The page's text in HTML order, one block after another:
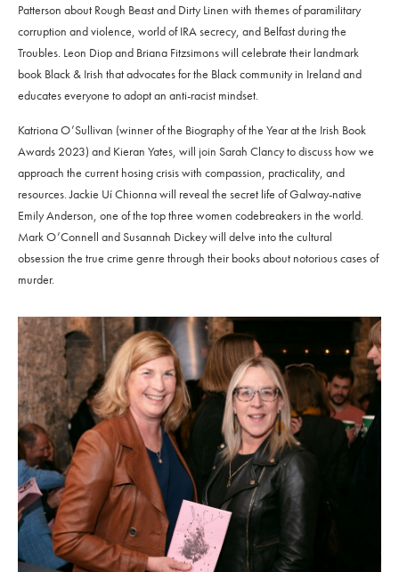
Patterson about Rough Beast and Dirty Linen with themes of paramilitary
corruption and violence, world of IRA secrecy, and Belfast during the
Troubles. Leon Diop and Briana Fitzsimons will celebrate their landmark
book Black & Irish that advocates for the Black community in Ireland and
educates everyone to adopt an anti-racist mindset.
Katriona O’Sullivan (winner of the Biography of the Year at the Irish Book
Awards 2023) and Kieran Yates, will join Sarah Clancy to discuss how we
approach the current hosing crisis with compassion, practicality, and
resources. Jackie Uí Chionna will reveal the secret life of Galway-native
Emily Anderson, one of the top three women codebreakers in the world.
Mark O’Connell and Susannah Dickey will delve into the cultural
obsession the true crime genre through their books about notorious cases of
murder.